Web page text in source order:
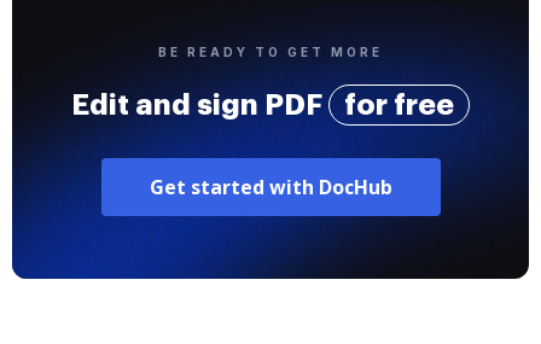
BE READY TO GET MORE
Edit and sign PDF for free
Get started with DocHub